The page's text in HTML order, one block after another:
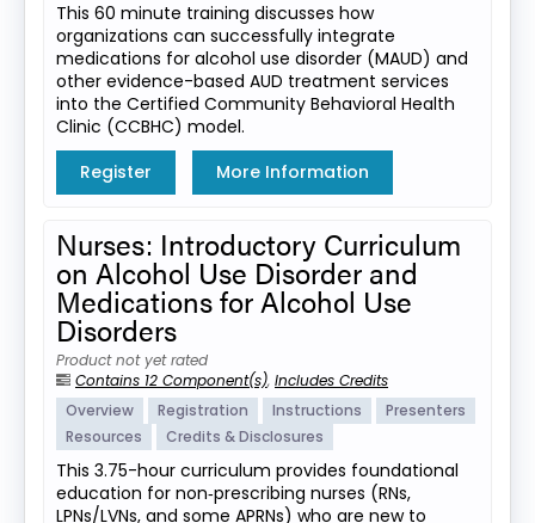
This 60 minute training discusses how
organizations can successfully integrate
medications for alcohol use disorder (MAUD) and
other evidence-based AUD treatment services
into the Certified Community Behavioral Health
Clinic (CCBHC) model.
Register
More Information
Nurses: Introductory Curriculum
on Alcohol Use Disorder and
Medications for Alcohol Use
Disorders
Product not yet rated
Contains 12 Component(s), Includes Credits
Overview
Registration Instructions
Presenters
Resources
Credits & Disclosures
This 3.75-hour curriculum provides foundational
education for non‑prescribing nurses (RNs,
LPNs/LVNs, and some APRNs) who are new to